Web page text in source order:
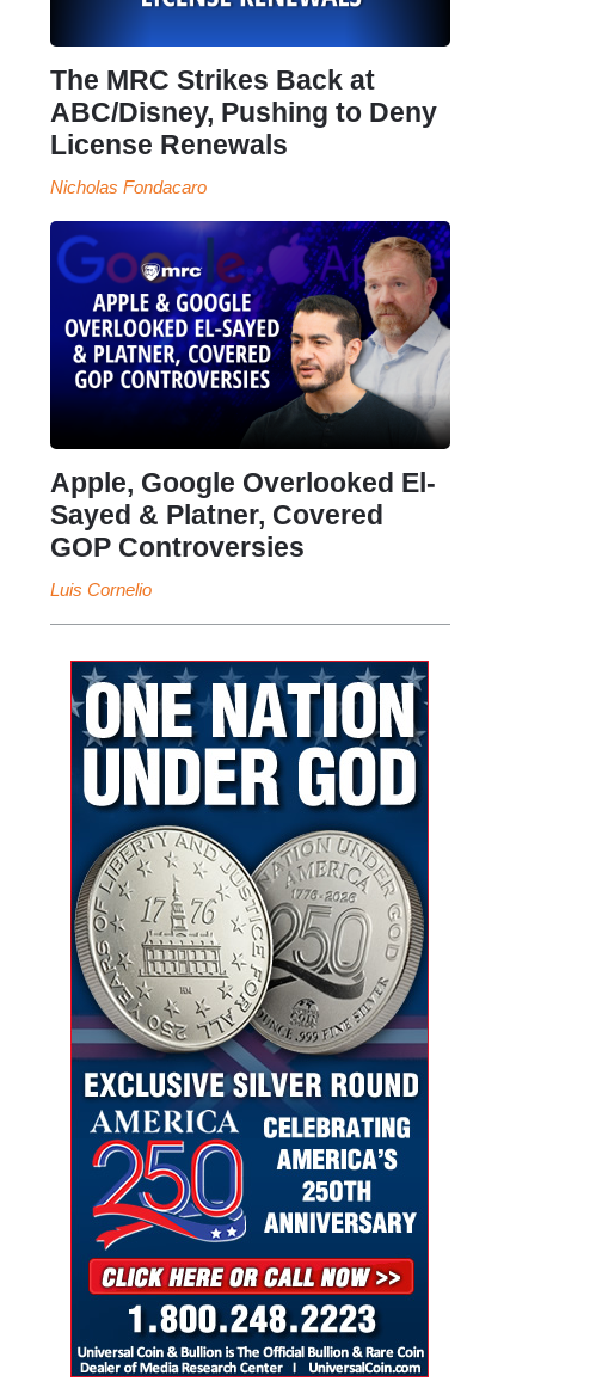
The MRC Strikes Back at
ABC/Disney, Pushing to Deny
License Renewals
Nicholas Fondacaro
Apple, Google Overlooked El-
Sayed & Platner, Covered
GOP Controversies
Luis Cornelio